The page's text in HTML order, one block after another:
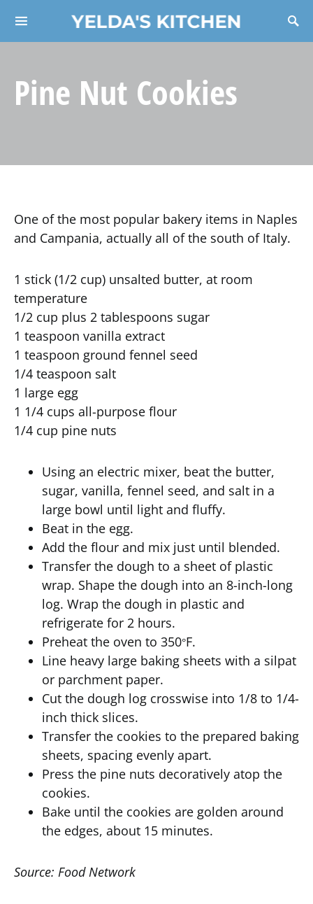
YELDA'S KITCHEN
Search for:
Pine Nut Cookies
One of the most popular bakery items in Naples
and Campania, actually all of the south of Italy.
1 stick (1/2 cup) unsalted butter, at room
temperature
1/2 cup plus 2 tablespoons sugar
1 teaspoon vanilla extract
1 teaspoon ground fennel seed
1/4 teaspoon salt
1 large egg
1 1/4 cups all-purpose flour
1/4 cup pine nuts
Using an electric mixer, beat the butter,
sugar, vanilla, fennel seed, and salt in a
large bowl until light and fluffy.
Beat in the egg.
Add the flour and mix just until blended.
Transfer the dough to a sheet of plastic
wrap. Shape the dough into an 8-inch-long
log. Wrap the dough in plastic and
refrigerate for 2 hours.
Preheat the oven to 350°F.
Line heavy large baking sheets with a silpat
or parchment paper.
Cut the dough log crosswise into 1/8 to 1/4-
inch thick slices.
Transfer the cookies to the prepared baking
sheets, spacing evenly apart.
Press the pine nuts decoratively atop the
cookies.
Bake until the cookies are golden around
the edges, about 15 minutes.
Source: Food Network